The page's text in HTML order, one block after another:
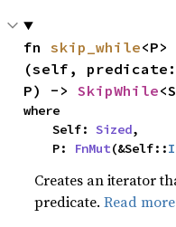
fn skip_while<P>
(self, predicate:
P) -> SkipWhile
where
    Self:
Sized,
    P:
FnMut(&Self::
Creates an iterator
predicate.Read more